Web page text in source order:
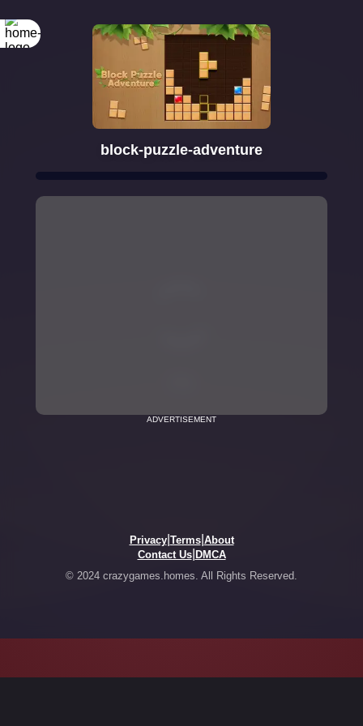
block-puzzle-adventure
ADVERTISEMENT
Privacy| Terms| About
Contact Us| DMCA
© 2024 crazygames.homes. All Rights Reserved.